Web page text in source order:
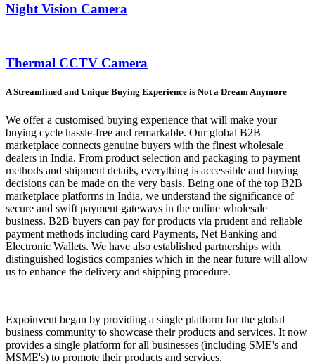
Night Vision Camera
Thermal CCTV Camera
A Streamlined and Unique Buying Experience is Not a Dream Anymore
We offer a customised buying experience that will make your
buying cycle hassle-free and remarkable. Our global B2B
marketplace connects genuine buyers with the finest wholesale
dealers in India. From product selection and packaging to payment
methods and shipment details, everything is accessible and buying
decisions can be made on the very basis. Being one of the top B2B
marketplace platforms in India, we understand the significance of
secure and swift payment gateways in the online wholesale
business. B2B buyers can pay for products via prudent and reliable
payment methods including card Payments, Net Banking and
Electronic Wallets. We have also established partnerships with
distinguished logistics companies which in the near future will allow
us to enhance the delivery and shipping procedure.
Expoinvent began by providing a single platform for the global
business community to showcase their products and services. It now
provides a single platform for all businesses (including SME's and
MSME's) to promote their products and services.